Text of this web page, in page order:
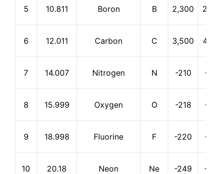
5 10.811 Boron B 2,300
6 12.011 Carbon C 3,500
7 14.007 Nitrogen N -210 -196
8 15.999 Oxygen O -218 -183
9 18.998 Fluorine F -220 -188
10 20.18 Neon Ne -249 -